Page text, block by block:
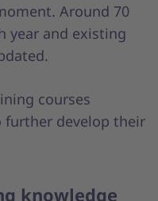
Around 70
year and existing
courses
further develop their
knowledge